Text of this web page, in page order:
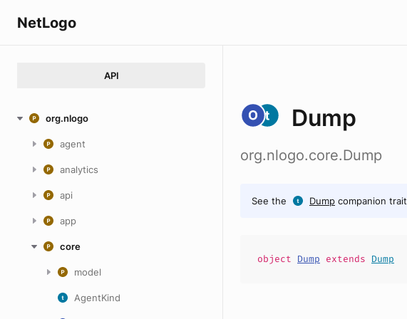
NetLogo
API
org.nlogo
agent
analytics
api
app
core
model
AgentKind
Dump
org.nlogo.core.Dump
See the Dump companion trait
object Dump extends Dump